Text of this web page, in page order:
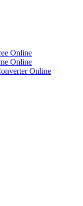
Online
Online
Online